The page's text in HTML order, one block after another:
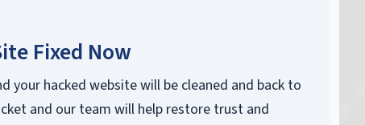
Fixed Now
your hacked website will be cleaned and back to
and our team will help restore trust and